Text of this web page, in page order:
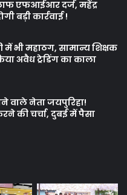
एफआईआर दर्ज, महेंद्र
बड़ी कार्रवाई !
में भी महाठग, सामान्य शिक्षक
अवैध ट्रेडिंग का काला
वाले नेता जयपुरिहा!
की चर्चा, दुबई में पैसा